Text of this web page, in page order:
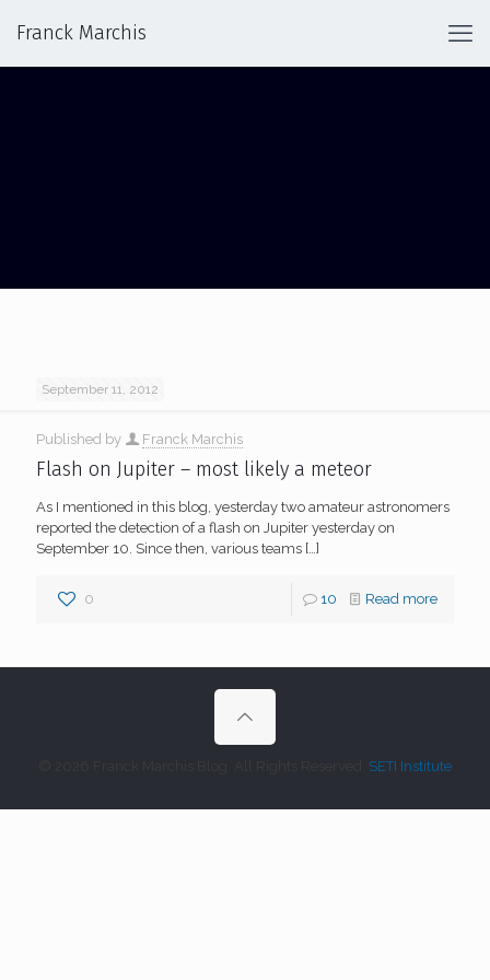
Franck Marchis
September 11, 2012
Published by Franck Marchis
Flash on Jupiter – most likely a meteor
As I mentioned in this blog, yesterday two amateur astronomers
reported the detection of a flash on Jupiter yesterday on
September 10. Since then, various teams […]
0 10 Read more
SETI Institute